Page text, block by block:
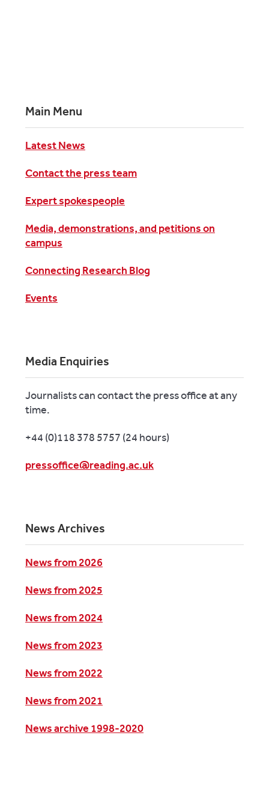
Main Menu
Latest News
Contact the press team
Expert spokespeople
Media, demonstrations, and petitions on
campus
Connecting Research Blog
Events
Media Enquiries
Journalists can contact the press office at any
time.
+44 (0)118 378 5757 (24 hours)
pressoffice@reading.ac.uk
News Archives
News from 2026
News from 2025
News from 2024
News from 2023
News from 2022
News from 2021
News archive 1998-2020